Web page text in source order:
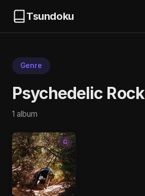
Tsundoku
Genre
Psychedelic Rock
1 album
C